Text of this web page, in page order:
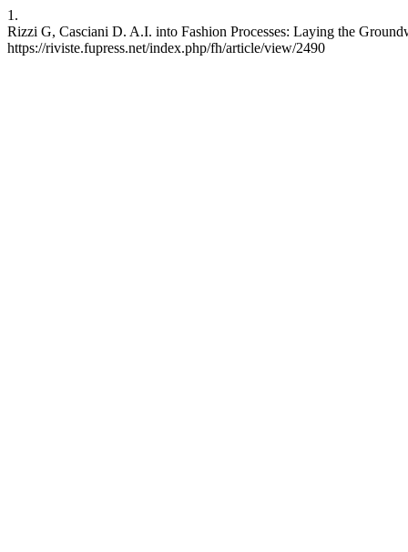
1.
Rizzi G, Casciani D. A.I. into Fashion Processes: Laying the
https://riviste.fupress.net/index.php/fh/article/view/2490